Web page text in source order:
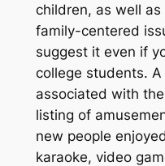
children, as well
family-centered
suggest it even if
college students.
associated with
listing of
new people
karaoke, video